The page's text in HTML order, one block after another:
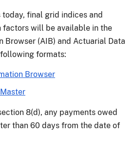
today, final grid indices and
will be available in the
Browser (AIB) and Actuarial Data
formats:
Browser
8(d), any payments owed
than 60 days from the date of